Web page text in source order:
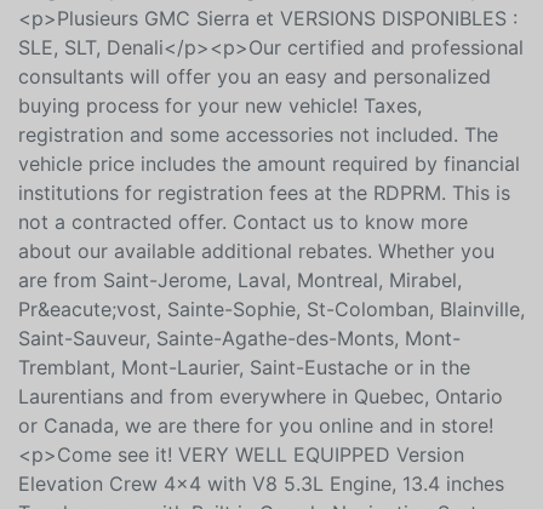
de partout au Qu&eacute;bec ou en Ontario, on est
l&agrave; pour vous en ligne ou en concession!</p>
<p>Plusieurs GMC Sierra et VERSIONS DISPONIBLES :
SLE, SLT, Denali</p><p>Our certified and professional
consultants will offer you an easy and personalized
buying process for your new vehicle! Taxes,
registration and some accessories not included. The
vehicle price includes the amount required by financial
institutions for registration fees at the RDPRM. This is
not a contracted offer. Contact us to know more
about our available additional rebates. Whether you
are from Saint-Jerome, Laval, Montreal, Mirabel,
Pr&eacute;vost, Sainte-Sophie, St-Colomban, Blainville,
Saint-Sauveur, Sainte-Agathe-des-Monts, Mont-
Tremblant, Mont-Laurier, Saint-Eustache or in the
Laurentians and from everywhere in Quebec, Ontario
or Canada, we are there for you online and in store!